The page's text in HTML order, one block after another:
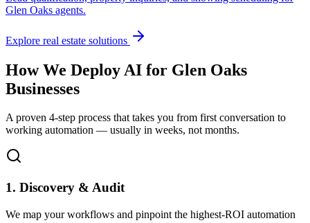
Glen Oaks agents.
Explore real estate solutions
How We Deploy AI for Glen Oaks
Businesses
A proven 4-step process that takes you from first conversation to
working automation — usually in weeks, not months.
1. Discovery & Audit
We map your workflows and pinpoint the highest-ROI automation